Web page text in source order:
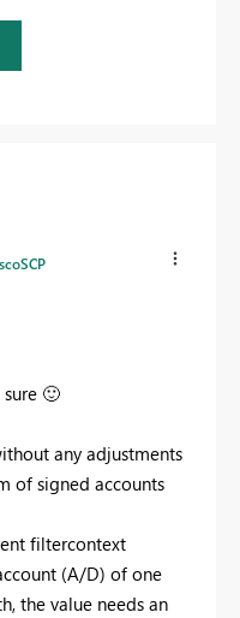
sure 🙂
any adjustments
of signed accounts
filtercontext
(A/D) of one
the value needs an